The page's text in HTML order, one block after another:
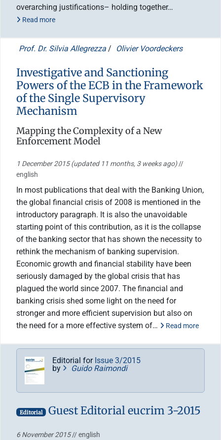
overarching justifications– holding together…
Read more
Prof. Dr. Silvia Allegrezza / Olivier Voordeckers
Investigative and Sanctioning
Powers of the ECB in the Framework
of the Single Supervisory
Mechanism
Mapping the Complexity of a New
Enforcement Model
1 December 2015(updated 11 months, 3 weeks ago)//
english
In most publications that deal with the Banking Union,
the global financial crisis of 2008 is mentioned in the
introductory paragraph. It is also the unavoidable
starting point of this contribution, as it is the collapse
of the banking sector that has shown the necessity to
rethink the mechanism of banking supervision.
Economic growth and financial stability have been
seriously damaged by the global crisis that has
plagued the world since 2007. The financial and
banking crisis shed some light on the need for
stronger and more efficient supervision but also on
the need for a more effective system of…
Read more
Editorial for Issue 3/2015
by
Guido Raimondi
Editorial Guest Editorial eucrim 3-2015
6 November 2015// english